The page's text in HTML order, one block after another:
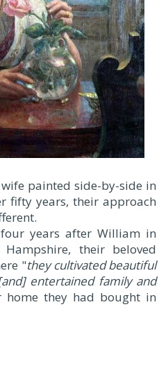
painted side-by-side in
fifty years, their approach
years after William in
their beloved
"they cultivated beautiful
and] entertained family and
they had bought in